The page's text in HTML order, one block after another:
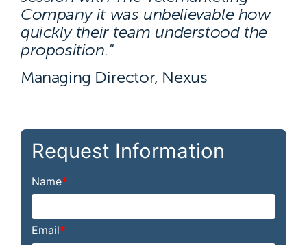
Company it was unbelievable how
quickly their team understood the
proposition."
Managing Director, Nexus